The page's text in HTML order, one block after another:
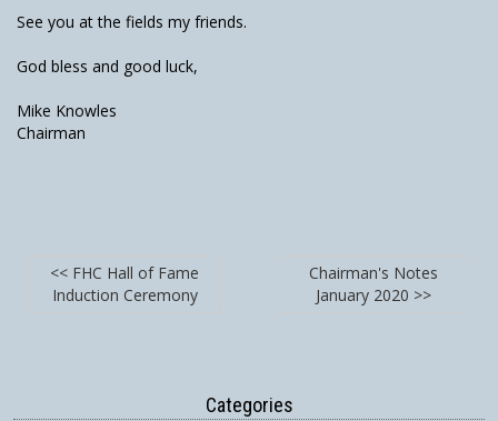
See you at the fields my friends.
God bless and good luck,
Mike Knowles
Chairman
<< FHC Hall of Fame
Induction Ceremony
Chairman's Notes
January 2020 >>
Categories